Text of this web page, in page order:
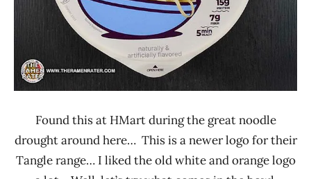
Found this at HMart during the great noodle
drought around here… This is a newer logo for their
Tangle range… I liked the old white and orange logo